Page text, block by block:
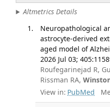
Altmetrics Details
Neuropathological
astrocyte-derived
aged model of
2026 Jul 03;
Roufegarinejad R,
Rissman RA,
View in: PubMed